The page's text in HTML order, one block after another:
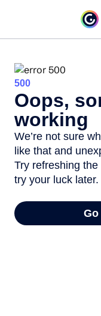
500
Oops,
working
We’re not sure
like that and
Try refreshing
try your luck later.